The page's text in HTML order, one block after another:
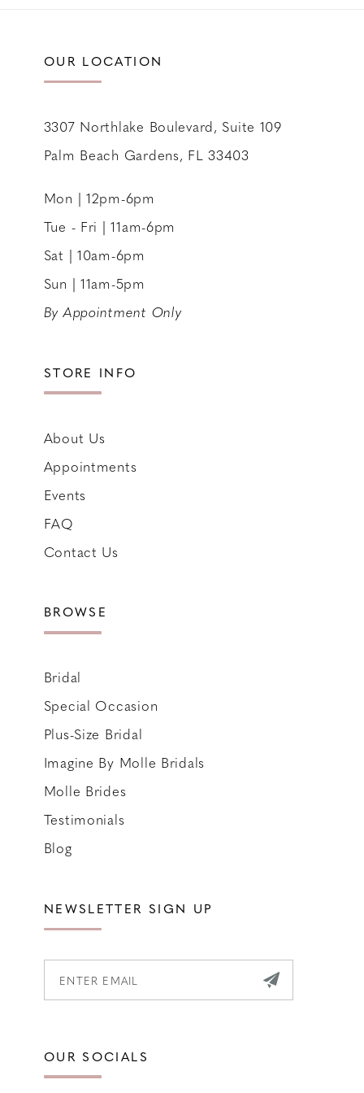
OUR LOCATION
3307 Northlake Boulevard, Suite 109
Palm Beach Gardens, FL 33403
Mon | 12pm-6pm
Tue - Fri | 11am-6pm
Sat | 10am-6pm
Sun | 11am-5pm
By Appointment Only
STORE INFO
About Us
Appointments
Events
FAQ
Contact Us
BROWSE
Bridal
Special Occasion
Plus-Size Bridal
Imagine By Molle Bridals
Molle Brides
Testimonials
Blog
NEWSLETTER SIGN UP
OUR SOCIALS